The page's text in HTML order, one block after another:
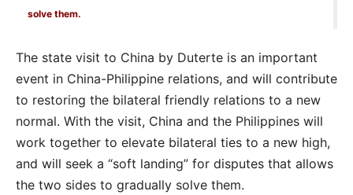
solve them.
The state visit to China by Duterte is an important
event in China-Philippine relations, and will contribute
to restoring the bilateral friendly relations to a new
normal. With the visit, China and the Philippines will
work together to elevate bilateral ties to a new high,
and will seek a “soft landing” for disputes that allows
the two sides to gradually solve them.